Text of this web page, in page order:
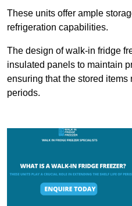
These units offer ample
refrigeration capabilities.
The design of walk-in fridge
insulated panels to maintain
ensuring that the stored items
periods.